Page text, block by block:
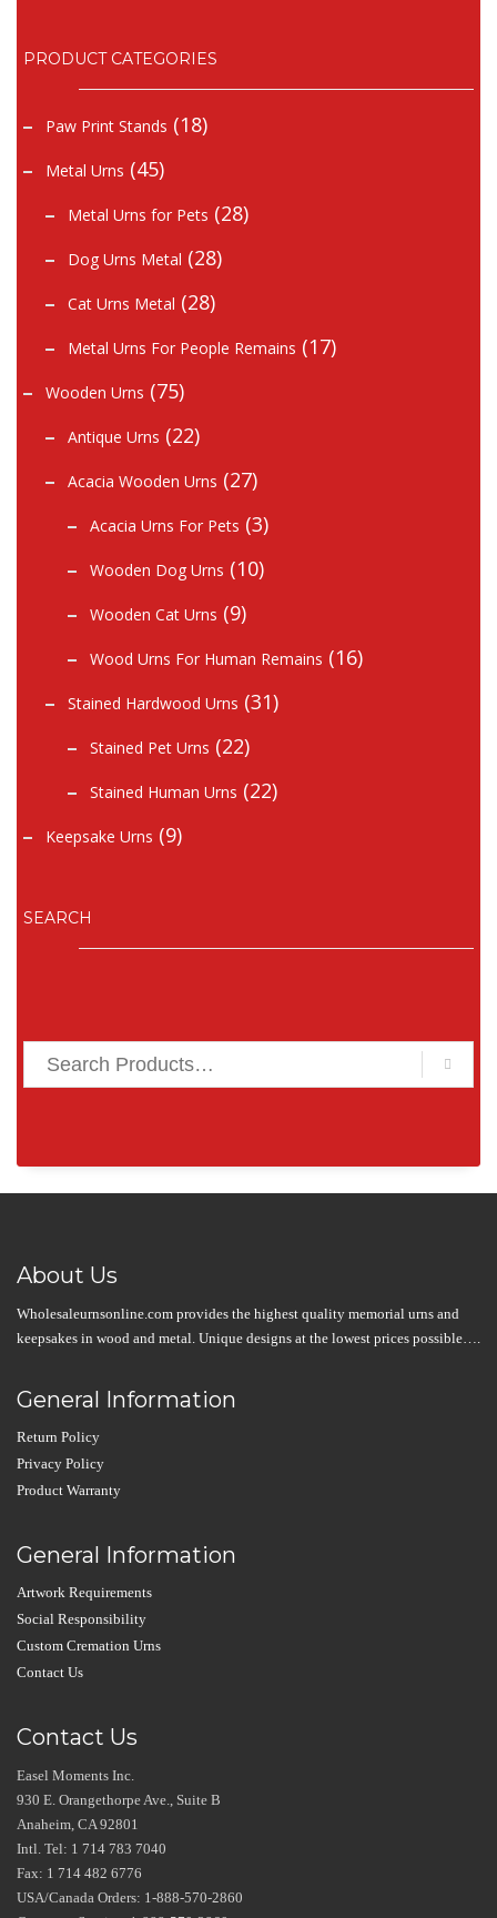
PRODUCT CATEGORIES
Paw Print Stands (18)
Metal Urns (45)
Metal Urns for Pets (28)
Dog Urns Metal (28)
Cat Urns Metal (28)
Metal Urns For People Remains (17)
Wooden Urns (75)
Antique Urns (22)
Acacia Wooden Urns (27)
Acacia Urns For Pets (3)
Wooden Dog Urns (10)
Wooden Cat Urns (9)
Wood Urns For Human Remains (16)
Stained Hardwood Urns (31)
Stained Pet Urns (22)
Stained Human Urns (22)
Keepsake Urns (9)
SEARCH
About Us
Wholesaleurnsonline.com provides the highest quality memorial urns and
keepsakes in wood and metal. Unique designs at the lowest prices possible….
General Information
Return Policy
Privacy Policy
Product Warranty
General Information
Artwork Requirements
Social Responsibility
Custom Cremation Urns
Contact Us
Contact Us
Easel Moments Inc.
930 E. Orangethorpe Ave., Suite B
Anaheim, CA 92801
Intl. Tel: 1 714 783 7040
Fax: 1 714 482 6776
USA/Canada Orders: 1-888-570-2860